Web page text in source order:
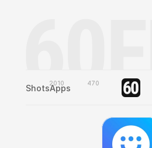
Shots2010
Apps 470